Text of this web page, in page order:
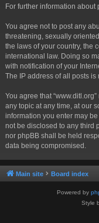
For further information about
You agree not to post any
threatening, sexually
the laws of your country, the
international law. Doing so
with notification of your
The IP address of all posts
You agree that
any topic at any time, at our
information you enter may
not be disclosed to any third
nor phpBB shall be held
data being compromised.
Main site Board index
Powered by
Style